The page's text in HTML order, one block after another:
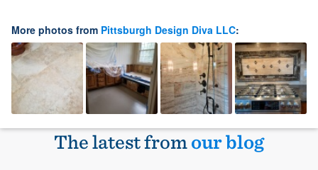
More photos from Pittsburgh Design Diva LLC:
The latest fromour blog